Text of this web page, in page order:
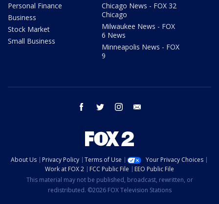
Personal Finance
Business
Stock Market
Small Business
Chicago News - FOX 32
Chicago
Milwaukee News - FOX
6 News
Minneapolis News - FOX
9
facebook twitter instagram
About Us Privacy Policy Terms of Use
Your Privacy Choices
Work at FOX 2
FCC Public File
EEO Public File
This material may not be published, broadcast, rewritten, or
redistributed. ©2026 FOX Television Stations